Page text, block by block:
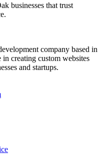
businesses that trust
company based in
creating custom websites
and startups.